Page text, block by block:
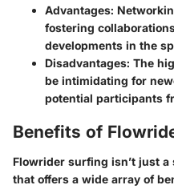
Advantages:
fostering
developments in the
Disadvantages: The
be intimidating for
potential participants
Benefits of
Flowrider surfing isn’t just a
that offers a wide array of